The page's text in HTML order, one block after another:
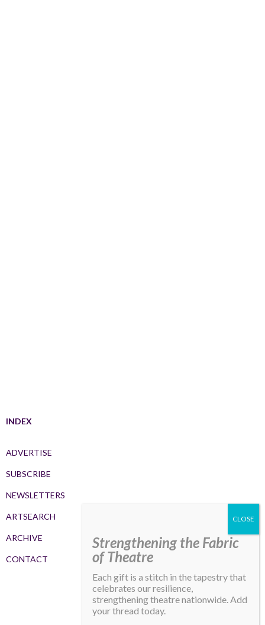
INDEX
ADVERTISE
SUBSCRIBE
NEWSLETTERS
ARTSEARCH
ARCHIVE
CONTACT
Strengthening the Fabric
of Theatre
Each gift is a stitch in the tapestry that
celebrates our resilience,
strengthening theatre nationwide. Add
your thread today.